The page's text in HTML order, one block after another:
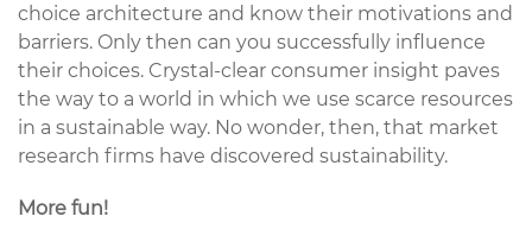
choice architecture and know their motivations and
barriers. Only then can you successfully influence
their choices. Crystal-clear consumer insight paves
the way to a world in which we use scarce resources
in a sustainable way. No wonder, then, that market
research firms have discovered sustainability.
More fun!